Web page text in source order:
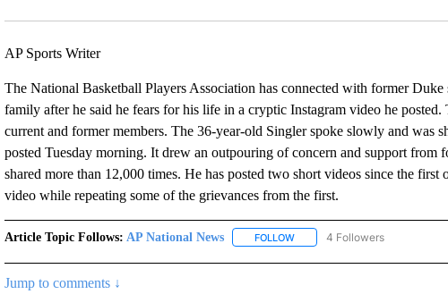
AP Sports Writer
The National Basketball Players Association has connected with former
family after he said he fears for his life in a cryptic Instagram video he
current and former members. The 36-year-old Singler spoke slowly and was
posted Tuesday morning. It drew an outpouring of concern and support from
shared more than 12,000 times. He has posted two short videos since the first
video while repeating some of the grievances from the first.
Article Topic Follows: AP National News FOLLOWFOLLOW "AP NATIONAL NEWS"
4 Followers
Jump to comments ↓